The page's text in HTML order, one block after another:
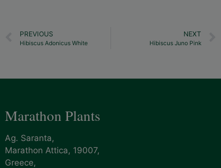
PREVIOUS
Hibiscus Adonicus White
NEXT
Hibiscus Juno Pink
Marathon Plants
Ag. Saranta,
Marathon Attica, 19007,
Greece,